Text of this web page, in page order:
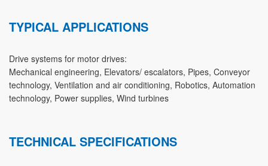
TYPICAL APPLICATIONS
Drive systems for motor drives:
Mechanical engineering, Elevators/ escalators, Pipes, Conveyor
technology, Ventilation and air conditioning, Robotics, Automation
technology, Power supplies, Wind turbines
TECHNICAL SPECIFICATIONS